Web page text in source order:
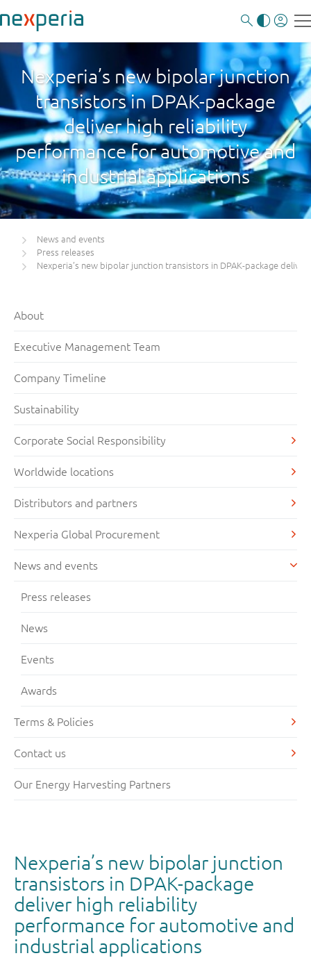
Nexperia’s new bipolar junction
transistors in DPAK-package
deliver high reliability
performance for automotive and
industrial applications
News and events
Press releases
Nexperia’s new bipolar junction transistors in DPAK-package
About
Executive Management Team
Company Timeline
Sustainability
Corporate Social Responsibility
Worldwide locations
Distributors and partners
Nexperia Global Procurement
News and events
Press releases
News
Events
Awards
Terms & Policies
Contact us
Our Energy Harvesting Partners
Nexperia’s new bipolar junction
transistors in DPAK-package
deliver high reliability
performance for automotive and
industrial applications